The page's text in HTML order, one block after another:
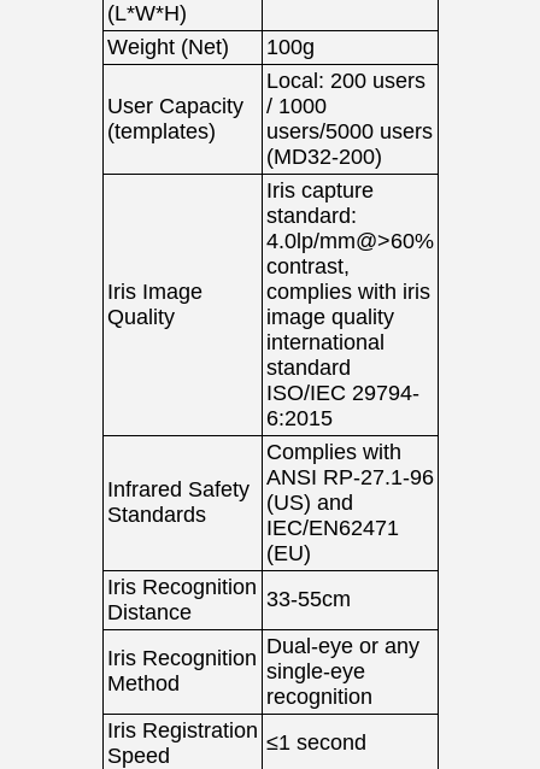
(L*W*H)
Weight (Net)
100g
User Capacity
(templates)
Local: 200 users
/ 1000
users/5000 users
(MD32-200)
Iris Image
Quality
Iris capture
standard:
4.0lp/mm@>60%
contrast,
complies with iris
image quality
international
standard
ISO/IEC 29794-
6:2015
Infrared Safety
Standards
Complies with
ANSI RP-27.1-96
(US) and
IEC/EN62471
(EU)
Iris Recognition
Distance
33-55cm
Iris Recognition
Method
Dual-eye or any
single-eye
recognition
Iris Registration
Speed
≤1 second